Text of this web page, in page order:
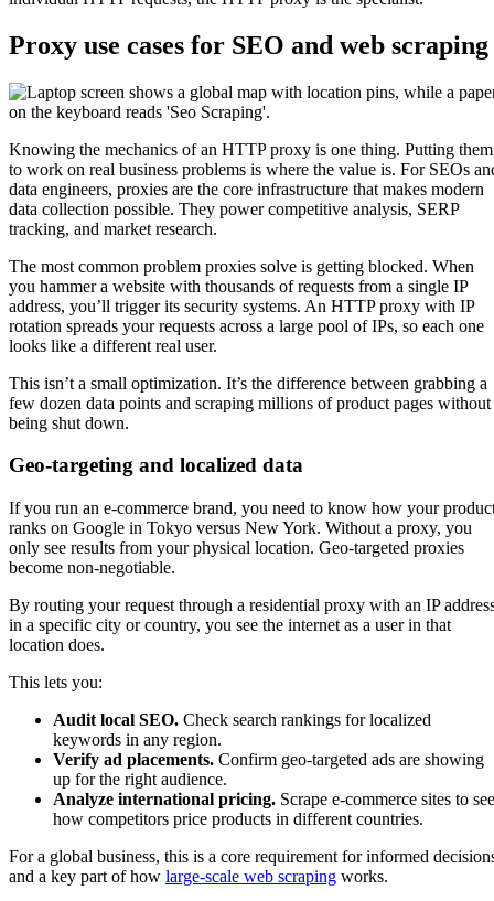
Proxy use cases for SEO and web scraping
Knowing the mechanics of an HTTP proxy is one thing. Putting them
to work on real business problems is where the value is. For SEOs
data engineers, proxies are the core infrastructure that makes modern
data collection possible. They power competitive analysis, SERP
tracking, and market research.
The most common problem proxies solve is getting blocked. When
you hammer a website with thousands of requests from a single IP
address, you’ll trigger its security systems. An HTTP proxy with IP
rotation spreads your requests across a large pool of IPs, so each one
looks like a different real user.
This isn’t a small optimization. It’s the difference between grabbing a
few dozen data points and scraping millions of product pages without
being shut down.
Geo-targeting and localized data
If you run an e-commerce brand, you need to know how your
ranks on Google in Tokyo versus New York. Without a proxy, you
only see results from your physical location. Geo-targeted proxies
become non-negotiable.
By routing your request through a residential proxy with an IP
in a specific city or country, you see the internet as a user in that
location does.
This lets you:
Audit local SEO. Check search rankings for localized
keywords in any region.
Verify ad placements. Confirm geo-targeted ads are showing
up for the right audience.
Analyze international pricing. Scrape e-commerce sites to see
how competitors price products in different countries.
For a global business, this is a core requirement for informed
and a key part of how large-scale web scraping works.